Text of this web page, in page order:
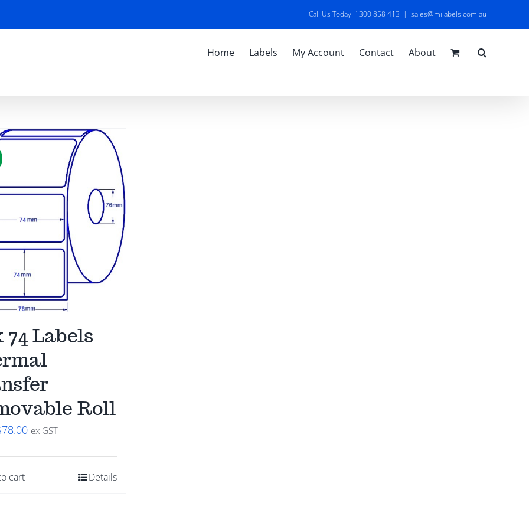
Call Us Today! 1300 858 413 | sales@milabels.com.au
Home Labels My Account Contact About
74 Labels
Roll
78.00Current
ex GST
cart Details